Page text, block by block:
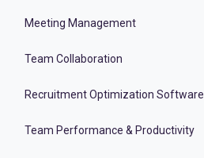
Meeting Management
Team Collaboration
Recruitment Optimization Software
Team Performance & Productivity